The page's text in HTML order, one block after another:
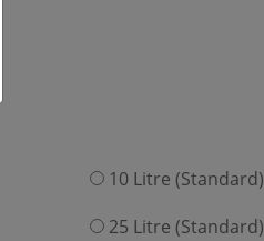
10 Litre (Standard)
25 Litre (Standard)